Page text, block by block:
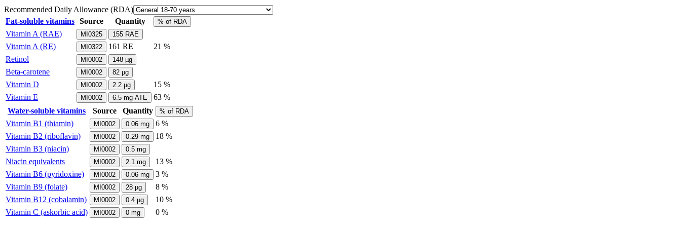
Recommended Daily Allowance (RDA)
Fat-soluble vitamins Source Quantity % of RDA
Vitamin A (RAE) MI0325 155 RAE
Vitamin A (RE) MI0322 161 RE
21 %
Retinol
MI0002 148 µg
Beta-carotene MI0002 82 µg
Vitamin D MI0002 2.2 µg
15 %
Vitamin E
MI0002 6.5 mg-ATE
63 %
Water-soluble vitamins
Source Quantity % of RDA
Vitamin B1 (thiamin) MI0002 0.06 mg
6 %
Vitamin B2 (riboflavin)
MI0002 0.29 mg
18 %
Vitamin B3 (niacin)
MI0002 0.5 mg
Niacin equivalents MI0002 2.1 mg
13 %
Vitamin B6 (pyridoxine)
MI0002 0.06 mg
3 %
Vitamin B9 (folate)
MI0002 28 µg
8 %
Vitamin B12 (cobalamin)
MI0002 0.4 µg
10 %
Vitamin C (askorbic acid)
MI0002 0 mg 0 %